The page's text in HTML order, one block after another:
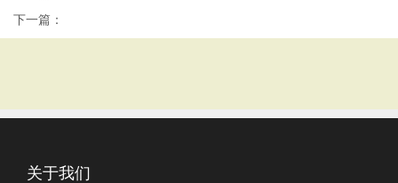
下一篇：
关于我们